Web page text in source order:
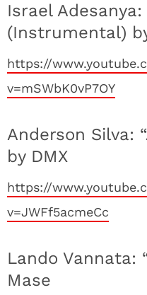
Israel Adesanya:
(Instrumental)
https://
v=mSWbK0vP7OY
Anderson Silva:
by DMX
https://
v=JWFf5acmeCc
Lando Vannata:
Mase